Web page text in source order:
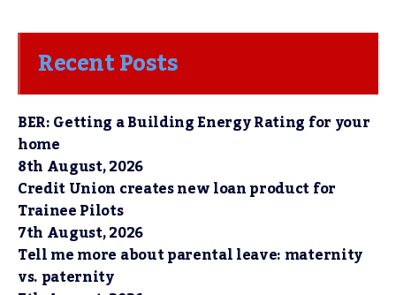
Recent Posts
BER: Getting a Building Energy Rating for your
home
8th August, 2026
Credit Union creates new loan product for
Trainee Pilots
7th August, 2026
Tell me more about parental leave: maternity
vs. paternity